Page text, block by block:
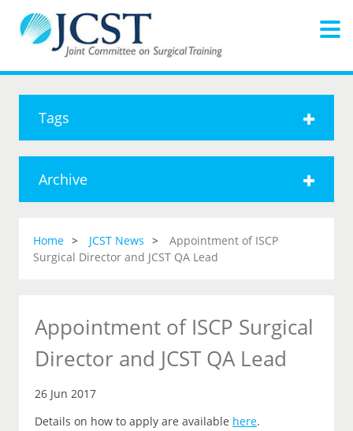
Tags
Archive
Home JCST News
Appointment of ISCP
Surgical Director and JCST QA Lead
Appointment of ISCP Surgical
Director and JCST QA Lead
26 Jun 2017
Details on how to apply are available here.